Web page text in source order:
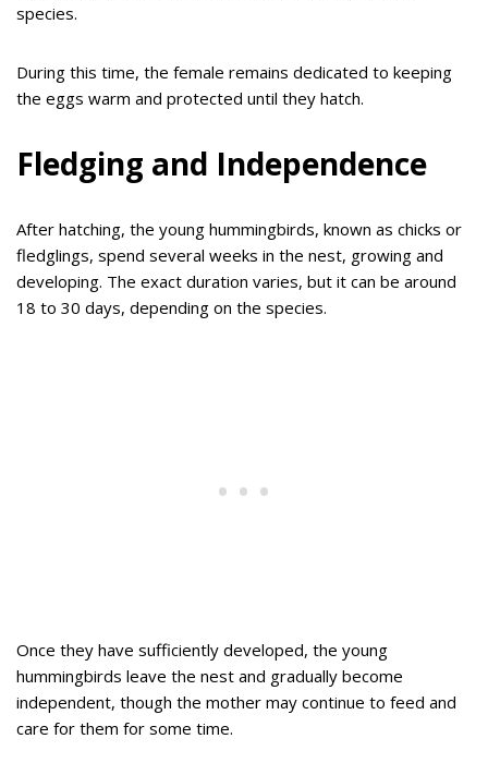
species.
During this time, the female remains dedicated to keeping
the eggs warm and protected until they hatch.
Fledging and Independence
After hatching, the young hummingbirds, known as chicks or
fledglings, spend several weeks in the nest, growing and
developing. The exact duration varies, but it can be around
18 to 30 days, depending on the species.
Once they have sufficiently developed, the young
hummingbirds leave the nest and gradually become
independent, though the mother may continue to feed and
care for them for some time.